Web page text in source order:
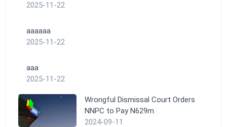
2025-11-22
aaaaaa
2025-11-22
aaa
2025-11-22
Wrongful Dismissal Court Orders
NNPC to Pay N629m
2024-09-11